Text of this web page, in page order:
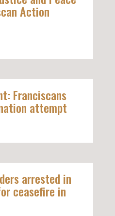
Action
Franciscans
attempt
arrested in
ceasefire in